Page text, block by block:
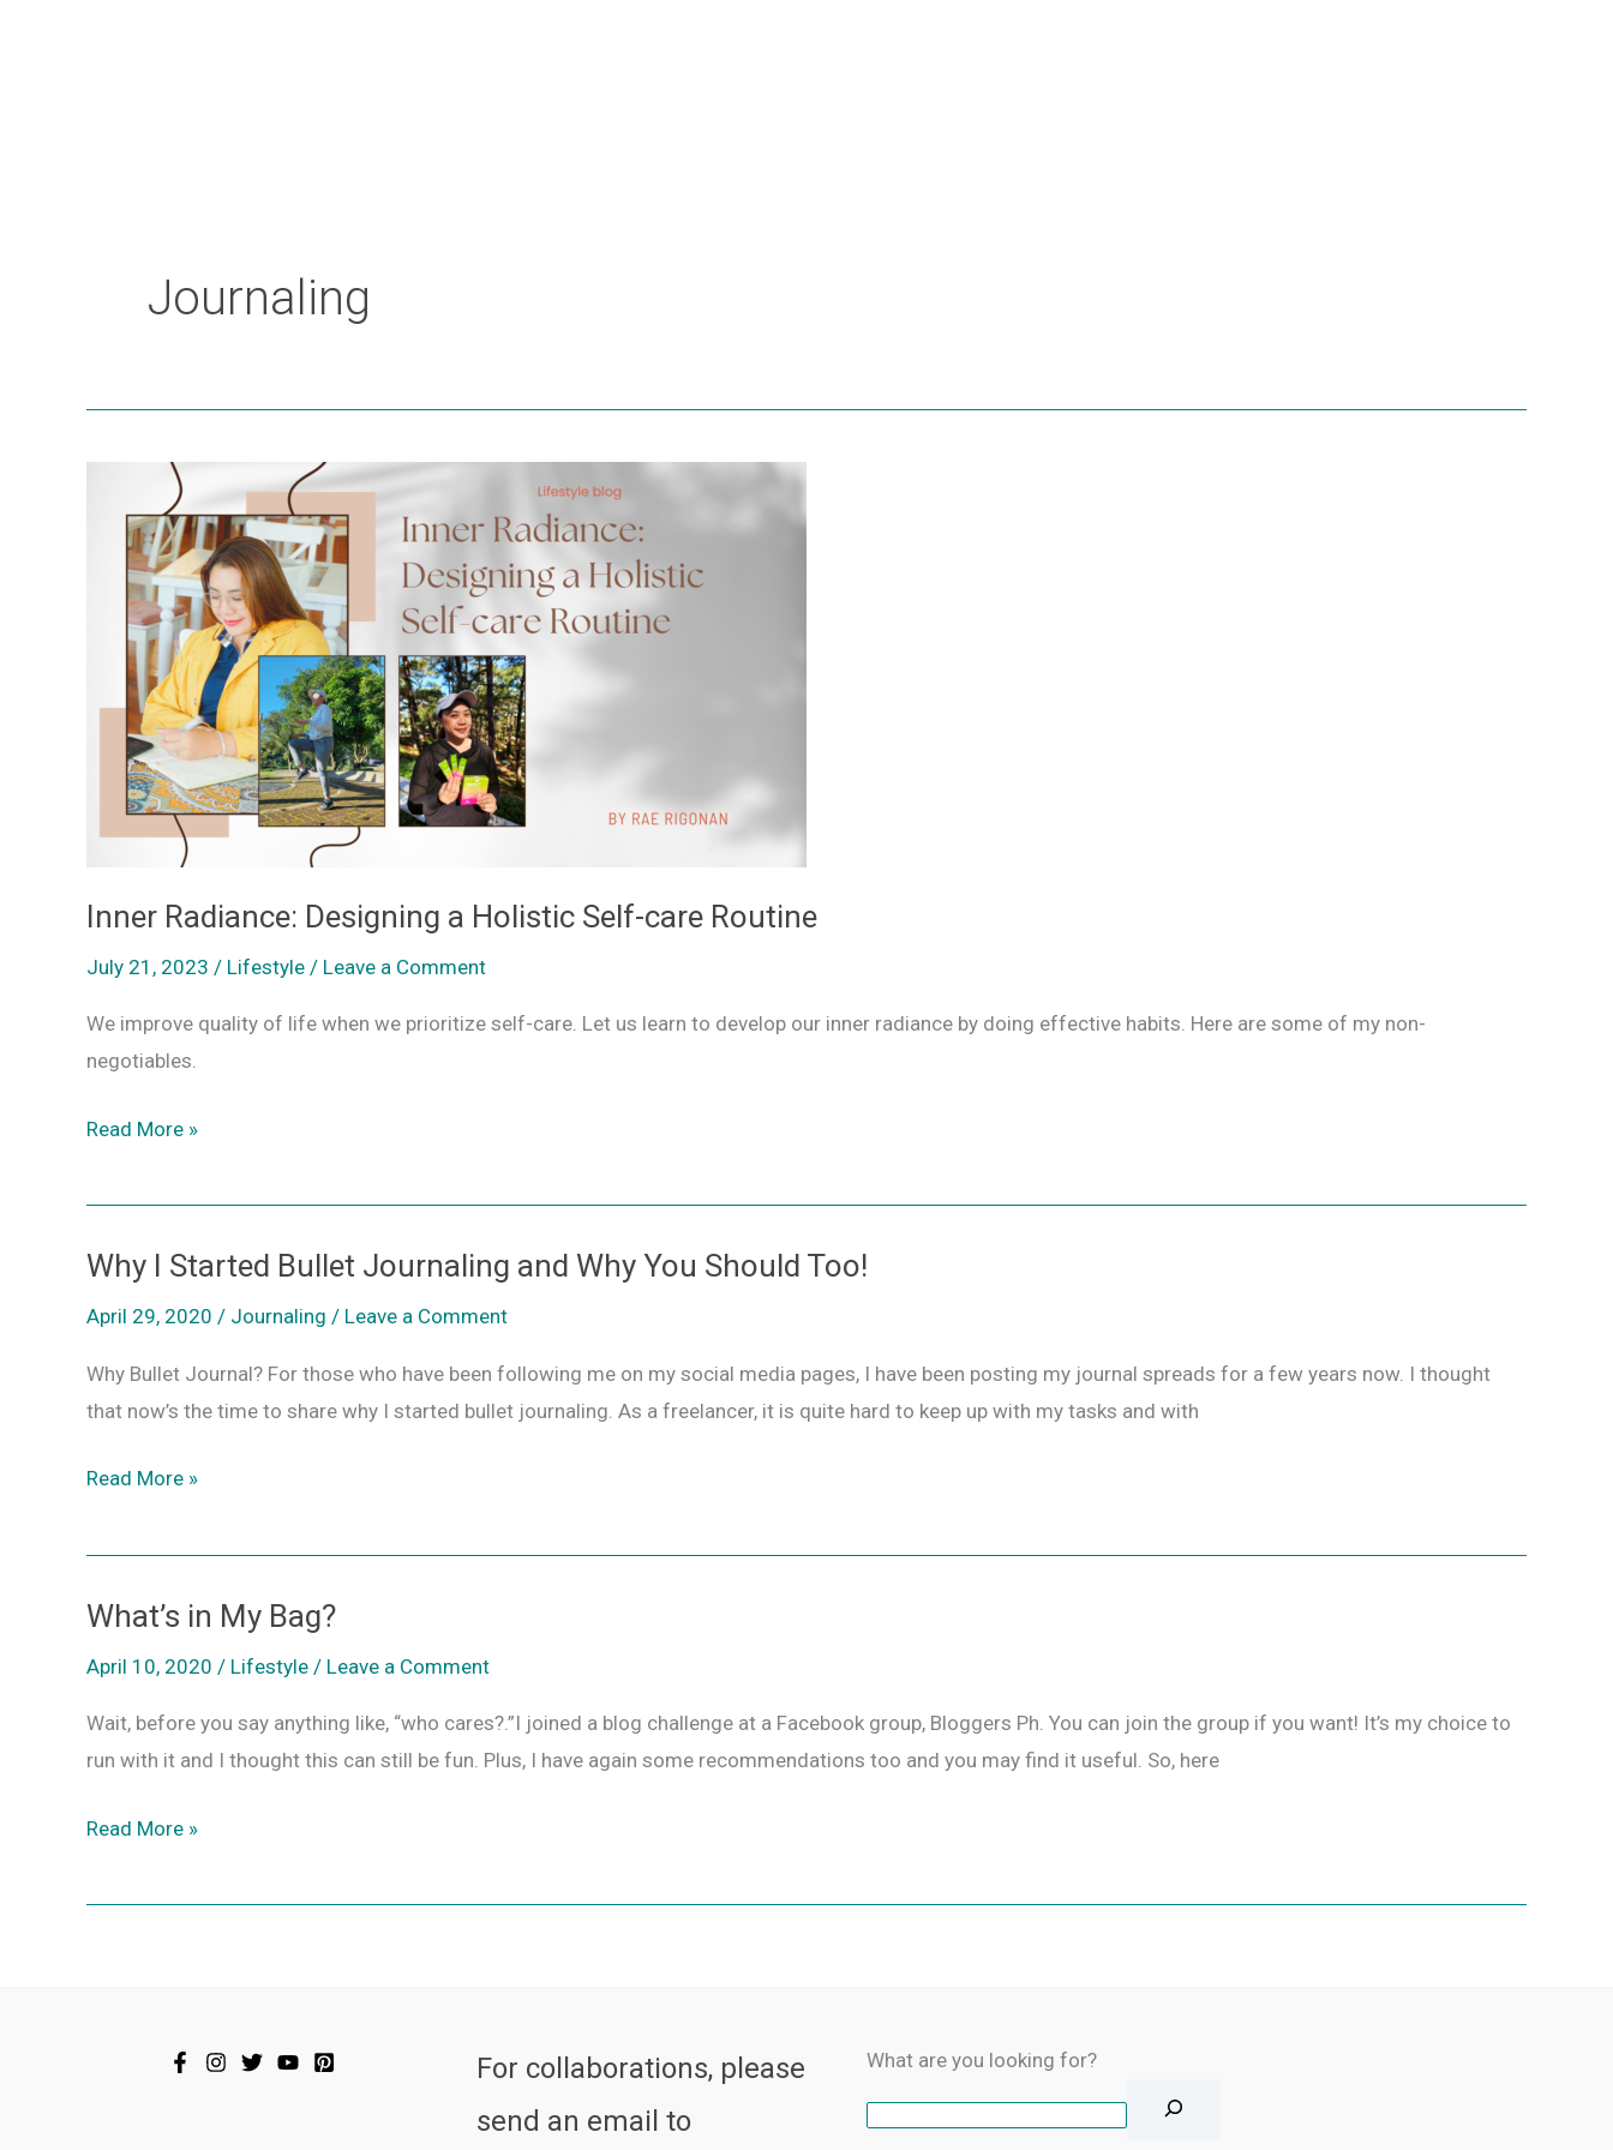
Journaling
Inner Radiance: Designing a Holistic Self-care Routine
July 21, 2023 / Lifestyle / Leave a Comment
We improve quality of life when we prioritize self-care. Let us learn to develop our inner radiance by doing effective habits. Here are some of my non-
negotiables.
Radiance:
Designing
Holistic
Routine
Read More »
Why I Started Bullet Journaling and Why You Should Too!
April 29, 2020 / Journaling / Leave a Comment
Why Bullet Journal? For those who have been following me on my social media pages, I have been posting my journal spreads for a few years now. I thought
that now’s the time to share why I started bullet journaling. As a freelancer, it is quite hard to keep up with my tasks and with
Why
Bullet
Journaling
Why
Should
Too!
Read More »
What’s in My Bag?
April 10, 2020 / Lifestyle / Leave a Comment
Wait, before you say anything like, “who cares?.”I joined a blog challenge at a Facebook group, Bloggers Ph. You can join the group if you want! It’s my choice to
run with it and I thought this can still be fun. Plus, I have again some recommendations too and you may find it useful. So, here
What’s
Bag?
Read More »
For collaborations, please
send an email to
What are you looking for?